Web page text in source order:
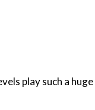
play such a